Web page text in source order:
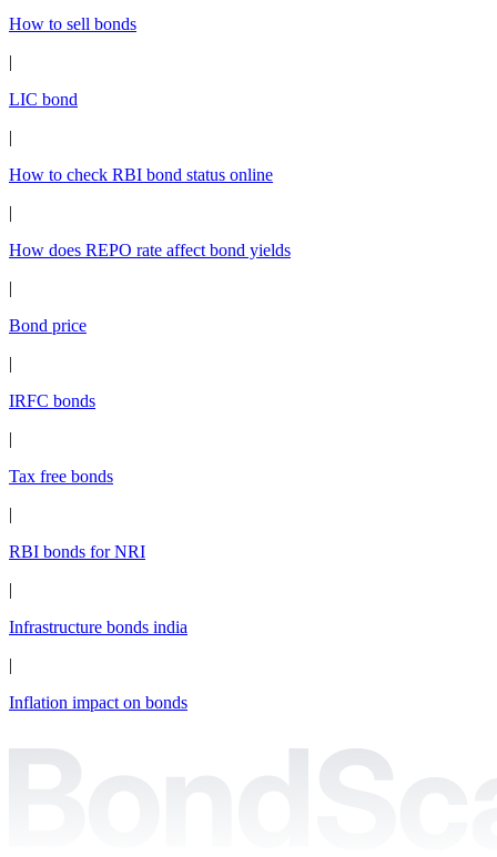
How to sell bonds
|
LIC bond
|
How to check RBI bond status online
|
How does REPO rate affect bond yields
|
Bond price
|
IRFC bonds
|
Tax free bonds
|
RBI bonds for NRI
|
Infrastructure bonds india
|
Inflation impact on bonds